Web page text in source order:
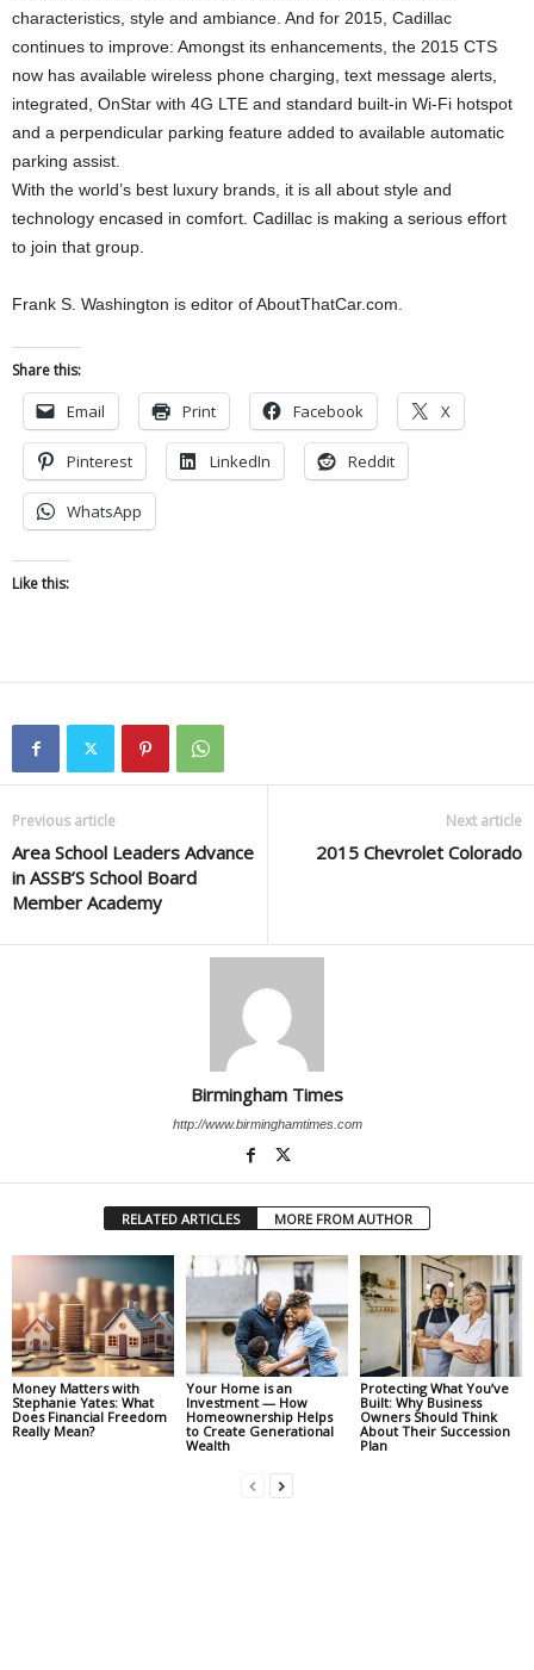
characteristics, style and ambiance. And for 2015, Cadillac
continues to improve: Amongst its enhancements, the 2015 CTS
now has available wireless phone charging, text message alerts,
integrated, OnStar with 4G LTE and standard built-in Wi-Fi hotspot
and a perpendicular parking feature added to available automatic
parking assist.
With the world’s best luxury brands, it is all about style and
technology encased in comfort. Cadillac is making a serious effort
to join that group.
Frank S. Washington is editor of AboutThatCar.com.
Share this:
Email Print Facebook X
Pinterest LinkedIn Reddit
WhatsApp
Like this:
Previous article
Area School Leaders Advance
in ASSB’S School Board
Member Academy
Next article
2015 Chevrolet Colorado
Birmingham Times
http://www.birminghamtimes.com
RELATED ARTICLES MORE FROM AUTHOR
Money Matters with
Stephanie Yates: What
Does Financial Freedom
Really Mean?
Your Home is an
Investment — How
Homeownership Helps
to Create Generational
Wealth
Protecting What You’ve
Built: Why Business
Owners Should Think
About Their Succession
Plan